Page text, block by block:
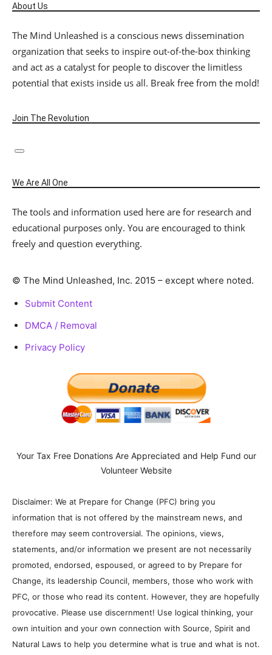
About Us
The Mind Unleashed is a conscious news dissemination
organization that seeks to inspire out-of-the-box thinking
and act as a catalyst for people to discover the limitless
potential that exists inside us all. Break free from the mold!
Join The Revolution
We Are All One
The tools and information used here are for research and
educational purposes only. You are encouraged to think
freely and question everything.
© The Mind Unleashed, Inc. 2015 – except where noted.
Submit Content
DMCA / Removal
Privacy Policy
Your Tax Free Donations Are Appreciated and Help Fund our
Volunteer Website
Disclaimer: We at Prepare for Change (PFC) bring you
information that is not offered by the mainstream news, and
therefore may seem controversial. The opinions, views,
statements, and/or information we present are not necessarily
promoted, endorsed, espoused, or agreed to by Prepare for
Change, its leadership Council, members, those who work with
PFC, or those who read its content. However, they are hopefully
provocative. Please use discernment! Use logical thinking, your
own intuition and your own connection with Source, Spirit and
Natural Laws to help you determine what is true and what is not.